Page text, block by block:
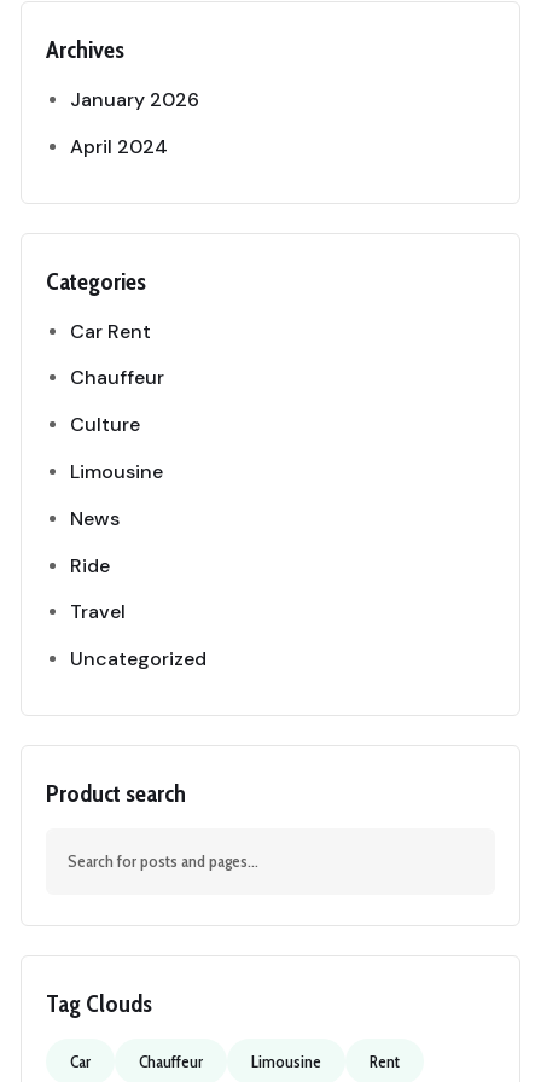
Archives
January 2026
April 2024
Categories
Car Rent
Chauffeur
Culture
Limousine
News
Ride
Travel
Uncategorized
Product search
Tag Clouds
Car Chauffeur Limousine Rent